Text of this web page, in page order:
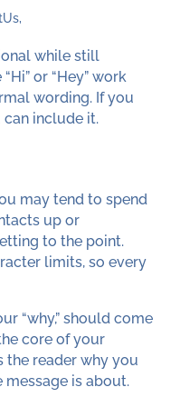
while still
or “Hey” work
wording. If you
can include it.
may tend to spend
up or
to the point.
limits, so every
“why,” should come
core of your
the reader why you
is about.